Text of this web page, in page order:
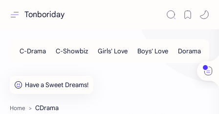
Tonboriday
Home CDrama